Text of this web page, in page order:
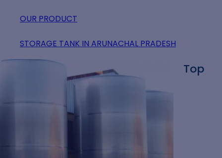
OUR PRODUCT
STORAGE TANK IN ARUNACHAL PRADESH
Top